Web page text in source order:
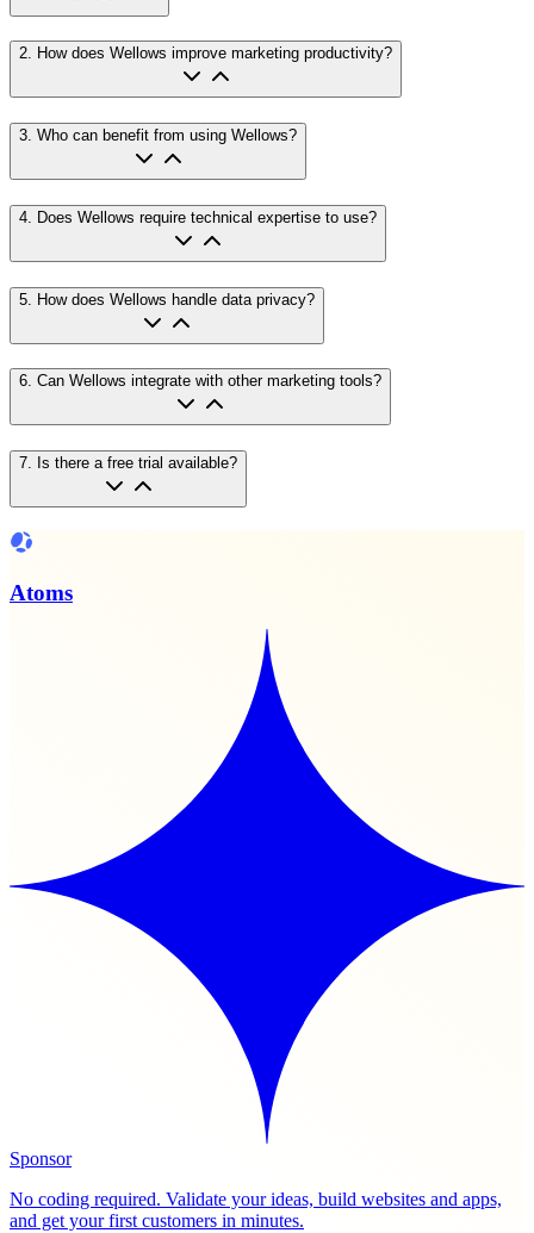
2. How does Wellows improve marketing productivity?
3. Who can benefit from using Wellows?
4 Does Wellows require technical expertise to use?
5 How does Wellows handle data privacy?
6. Can Wellows integrate with other marketing tools?
7 Is there a free trial available?
Atoms
Sponsor
No coding required. Validate your ideas, build websites and apps,
and get your first customers in minutes.